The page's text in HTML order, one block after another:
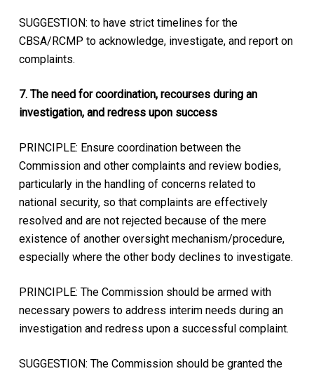
SUGGESTION: to have strict timelines for the
CBSA/RCMP to acknowledge, investigate, and report on
complaints.
7. The need for coordination, recourses during an
investigation, and redress upon success
PRINCIPLE: Ensure coordination between the
Commission and other complaints and review bodies,
particularly in the handling of concerns related to
national security, so that complaints are effectively
resolved and are not rejected because of the mere
existence of another oversight mechanism/procedure,
especially where the other body declines to investigate.
PRINCIPLE: The Commission should be armed with
necessary powers to address interim needs during an
investigation and redress upon a successful complaint.
SUGGESTION: The Commission should be granted the